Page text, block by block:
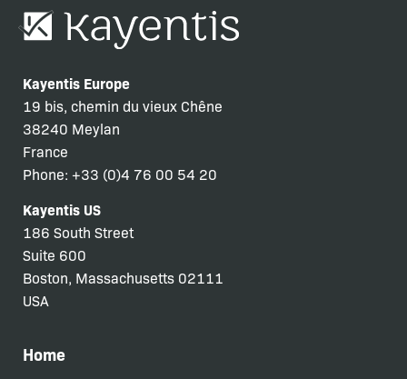
Kayentis Europe
19 bis, chemin du vieux Chêne
38240 Meylan
France
Phone: +33 (0)4 76 00 54 20
Kayentis US
186 South Street
Suite 600
Boston, Massachusetts 02111
USA
Home